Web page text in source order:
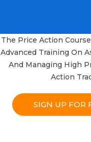
The Price Action
Advanced Training On
And Managing High
Action
SIGN UP FOR